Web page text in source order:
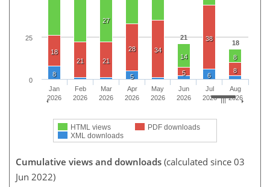
21
18
27
14 8
18
21
21
28 34
5
38
8
8 5 6
HTML views
PDF downloads
XML downloads
Jan
2026
Feb
2026
Mar
2026
Apr
2026
May
2026
Jun
2026
Jul
2026
Aug
2026
0
25
Cumulative views and downloads (calculated since 03
Jun 2022)